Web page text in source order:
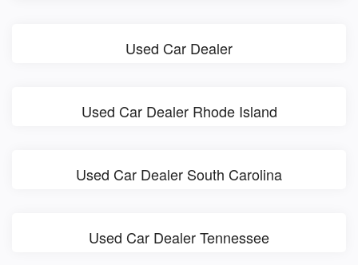
Used Car Dealer
Used Car Dealer Rhode Island
Used Car Dealer South Carolina
Used Car Dealer Tennessee